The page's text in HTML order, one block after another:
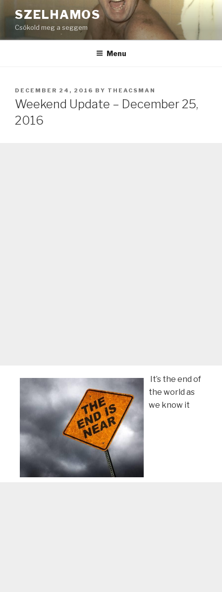
to
content
SZELHAMOS
Csókold meg a seggem
Menu
POSTED
ON
DECEMBER 24, 2016 BY THEACSMAN
Weekend Update – December 25,
2016
It’s the end of
the world as
we know it